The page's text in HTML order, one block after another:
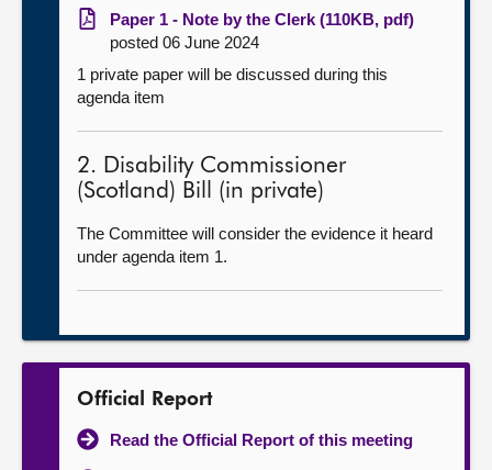
Paper 1 - Note by the Clerk (110KB, pdf)
posted 06 June 2024
1 private paper will be discussed during this
agenda item
2. Disability Commissioner
(Scotland) Bill (in private)
The Committee will consider the evidence it heard
under agenda item 1.
Official Report
Read the Official Report of this meeting